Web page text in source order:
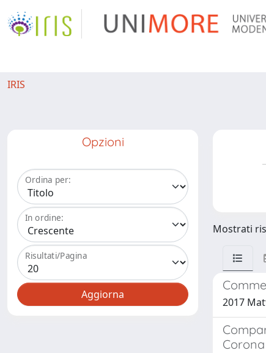
IRIS
Opzioni
Ordina per:
In ordine:
Risultati/Pagina
Mostrati
2017